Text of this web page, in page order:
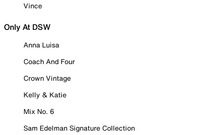
Vince
Only At DSW
Anna Luisa
Coach And Four
Crown Vintage
Kelly & Katie
Mix No. 6
Sam Edelman Signature Collection